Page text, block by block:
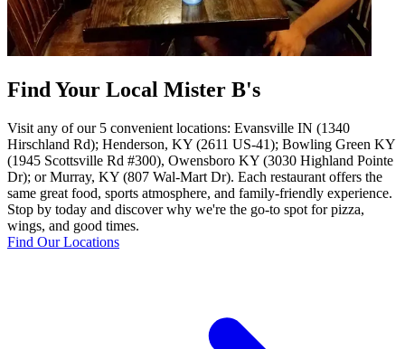
Find Your Local Mister B's
Visit any of our 5 convenient locations: Evansville IN (1340
Hirschland Rd); Henderson, KY (2611 US-41); Bowling Green KY
(1945 Scottsville Rd #300), Owensboro KY (3030 Highland Pointe
Dr); or Murray, KY (807 Wal-Mart Dr). Each restaurant offers the
same great food, sports atmosphere, and family-friendly experience.
Stop by today and discover why we're the go-to spot for pizza,
wings, and good times.
Find Our Locations